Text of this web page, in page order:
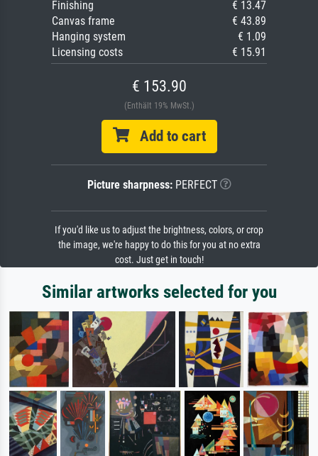
Finishing
€ 13.47
Canvas frame
€ 43.89
Hanging system
€ 1.09
Licensing costs
€ 15.91
€ 153.90
(Enthält 19% MwSt.)
Add to cart
Picture sharpness:PERFECT
If you'd like us to adjust the brightness, colors, or crop
the image, we're happy to do this for you at no extra
cost. Just get in touch!
Similar artworks selected for you